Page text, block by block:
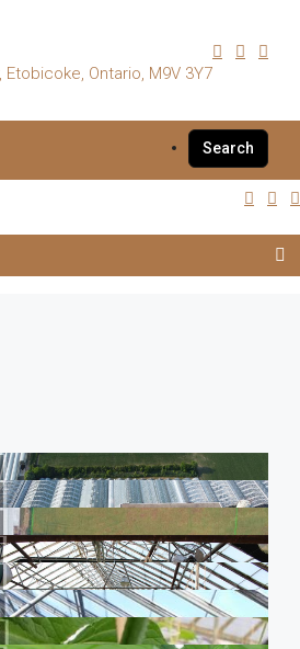
Etobicoke, Ontario, M9V 3Y7
Search